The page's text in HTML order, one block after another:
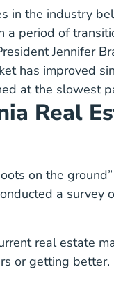
in the industry
a period of
Jennifer
has improved
at the slowest
Real
on the
a survey
real estate
or getting